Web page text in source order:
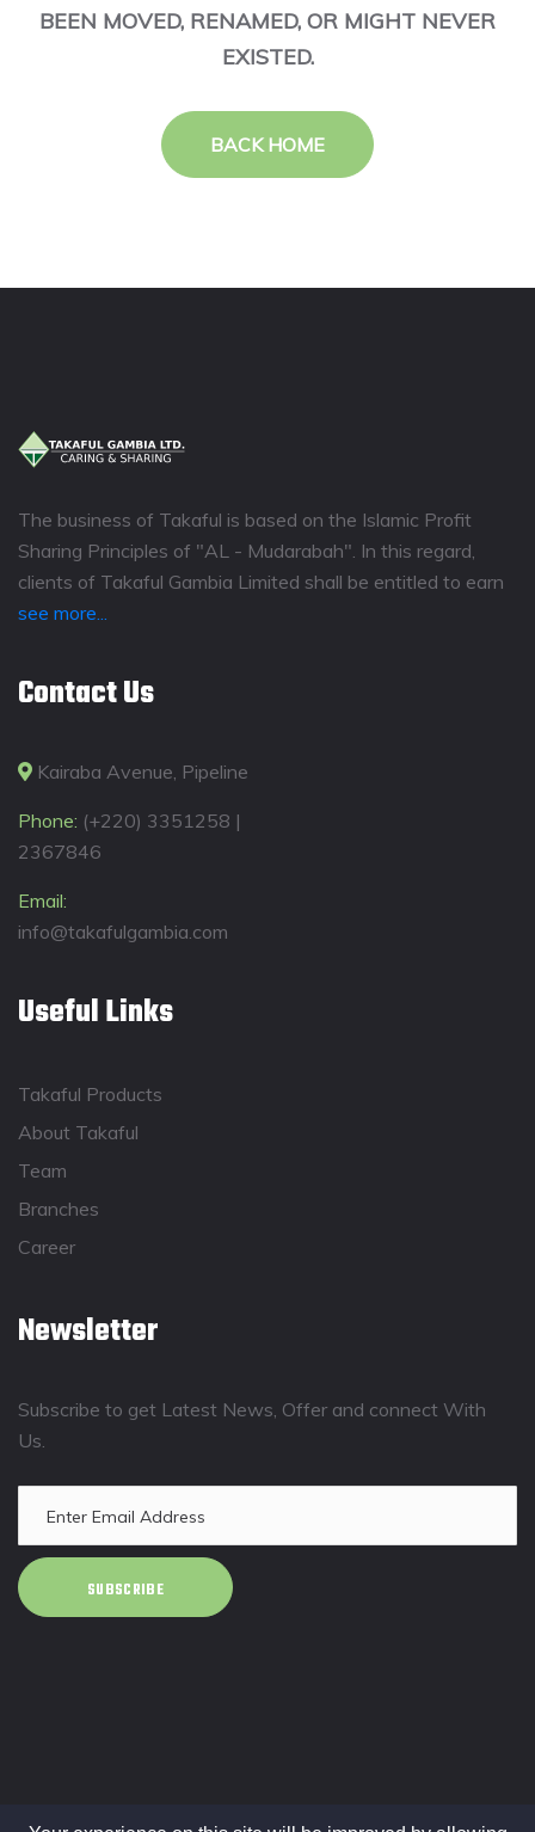
BEEN MOVED, RENAMED, OR MIGHT NEVER
EXISTED.
BACK HOME
The business of Takaful is based on the Islamic Profit
Sharing Principles of "AL - Mudarabah". In this regard,
clients of Takaful Gambia Limited shall be entitled to earn
see more...
Contact Us
Kairaba Avenue, Pipeline
Phone: (+220) 3351258 |
2367846
Email:
info@takafulgambia.com
Useful Links
Takaful Products
About Takaful
Team
Branches
Career
Newsletter
Subscribe to get Latest News, Offer and connect With
Us.
SUBSCRIBE